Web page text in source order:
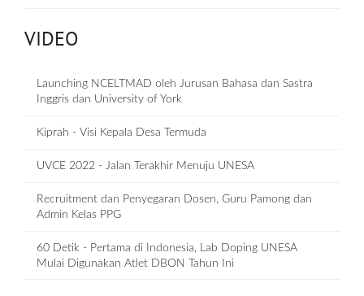
VIDEO
Launching NCELTMAD oleh Jurusan Bahasa dan Sastra
Inggris dan University of York
Kiprah - Visi Kepala Desa Termuda
UVCE 2022 - Jalan Terakhir Menuju UNESA
Recruitment dan Penyegaran Dosen, Guru Pamong dan
Admin Kelas PPG
60 Detik - Pertama di Indonesia, Lab Doping UNESA
Mulai Digunakan Atlet DBON Tahun Ini